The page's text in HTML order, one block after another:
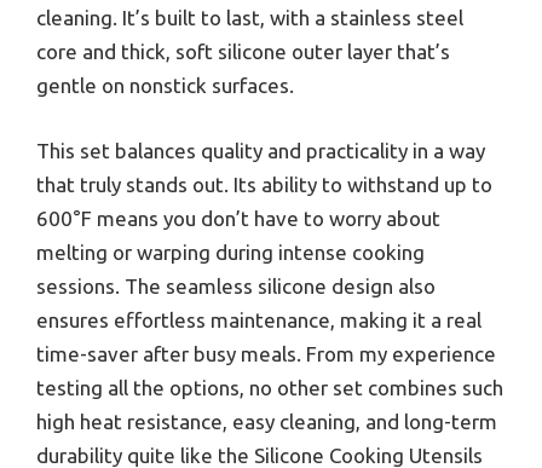
cleaning. It’s built to last, with a stainless steel
core and thick, soft silicone outer layer that’s
gentle on nonstick surfaces.
This set balances quality and practicality in a way
that truly stands out. Its ability to withstand up to
600°F means you don’t have to worry about
melting or warping during intense cooking
sessions. The seamless silicone design also
ensures effortless maintenance, making it a real
time-saver after busy meals. From my experience
testing all the options, no other set combines such
high heat resistance, easy cleaning, and long-term
durability quite like the Silicone Cooking Utensils